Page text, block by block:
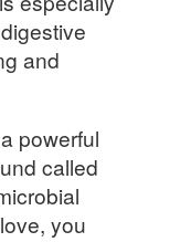
and
powerful
called
you